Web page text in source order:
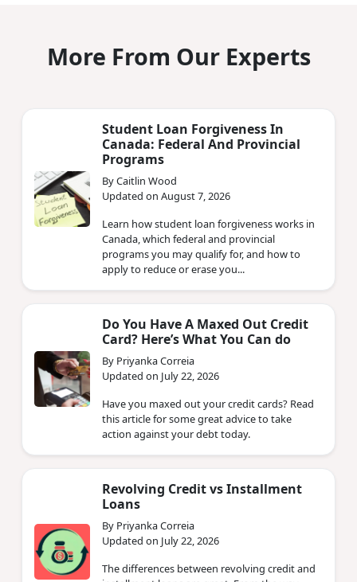
More From Our Experts
Student Loan Forgiveness In
Canada: Federal And Provincial
Programs
By Caitlin Wood
Updated on August 7, 2026
Learn how student loan forgiveness works in
Canada, which federal and provincial
programs you may qualify for, and how to
apply to reduce or erase you...
Do You Have A Maxed Out Credit
Card? Here’s What You Can do
By Priyanka Correia
Updated on July 22, 2026
Have you maxed out your credit cards? Read
this article for some great advice to take
action against your debt today.
Revolving Credit vs Installment
Loans
By Priyanka Correia
Updated on July 22, 2026
The differences between revolving credit and